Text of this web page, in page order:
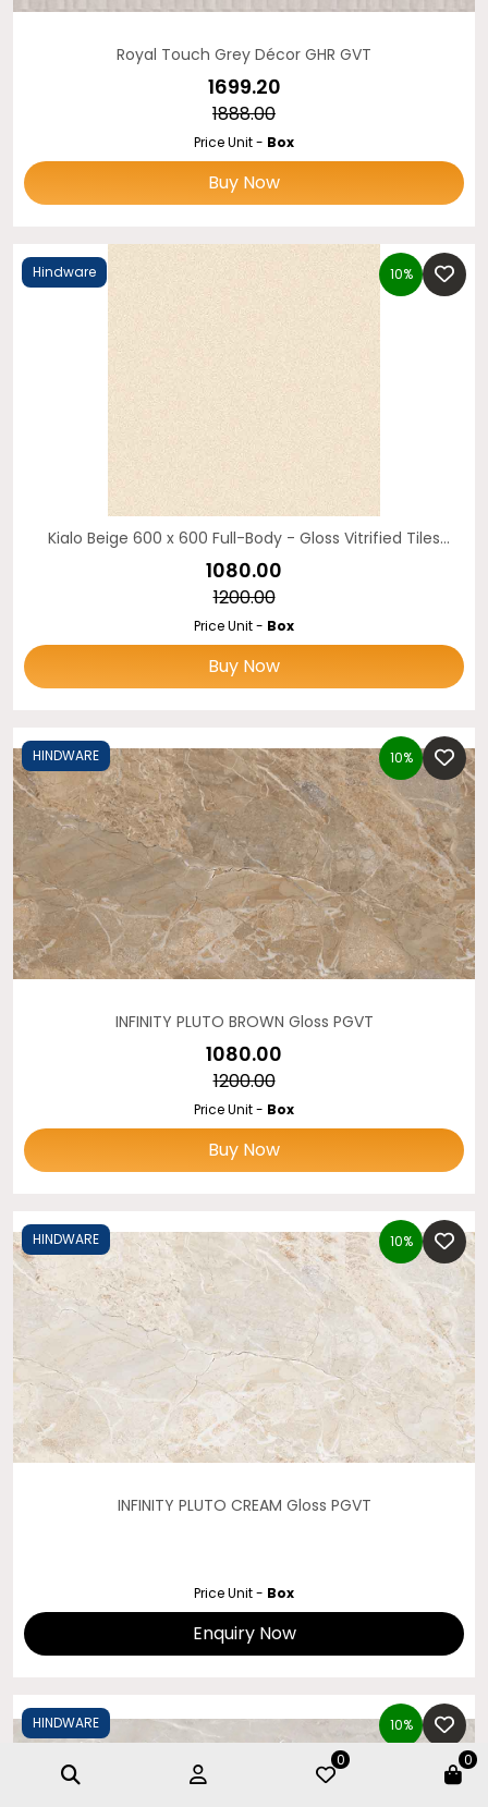
0 0
Royal Touch Grey Décor GHR GVT
₹1699.20
₹1888.00
Price Unit - Box
Buy Now
Hindware 10%
Kialo Beige 600 x 600 Full-Body - Gloss Vitrified Tiles
Hindware
₹1080.00
₹1200.00
Price Unit - Box
Buy Now
HINDWARE 10%
INFINITY PLUTO BROWN Gloss PGVT
₹1080.00
₹1200.00
Price Unit - Box
Buy Now
HINDWARE 10%
INFINITY PLUTO CREAM Gloss PGVT
Price Unit - Box
Enquiry Now
HINDWARE 10%